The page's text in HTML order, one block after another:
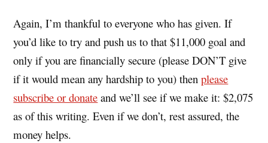
Again, I’m thankful to everyone who has given. If
you’d like to try and push us to that $11,000 goal and
only if you are financially secure (please DON’T give
if it would mean any hardship to you) thenplease
subscribe or donate and we’ll see if we make it: $2,075
as of this writing. Even if we don’t, rest assured, the
money helps.